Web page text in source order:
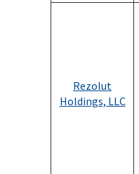
Rezolut
Holdings, LLC